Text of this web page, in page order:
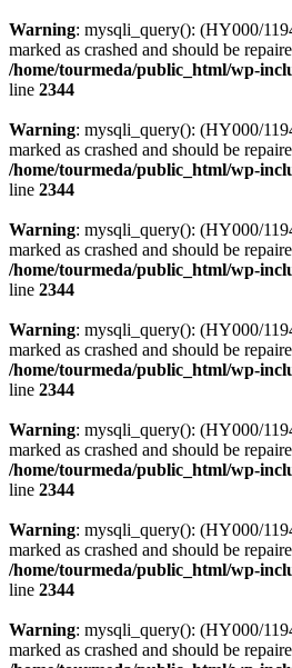
Warning: mysqli_query(): (HY000/
marked as crashed and should be
/home/tourmeda/public_html/wp-
line 2344
Warning: mysqli_query(): (HY000/
marked as crashed and should be
/home/tourmeda/public_html/wp-
line 2344
Warning: mysqli_query(): (HY000/
marked as crashed and should be
/home/tourmeda/public_html/wp-
line 2344
Warning: mysqli_query(): (HY000/
marked as crashed and should be
/home/tourmeda/public_html/wp-
line 2344
Warning: mysqli_query(): (HY000/
marked as crashed and should be
/home/tourmeda/public_html/wp-
line 2344
Warning: mysqli_query(): (HY000/
marked as crashed and should be
/home/tourmeda/public_html/wp-
line 2344
Warning: mysqli_query(): (HY000/
marked as crashed and should be